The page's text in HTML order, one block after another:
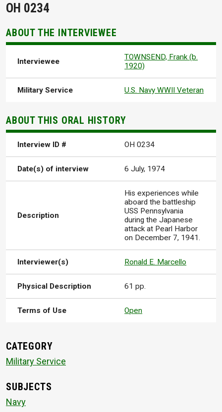
OH 0234
ABOUT THE INTERVIEWEE
Interviewee
TOWNSEND, Frank (b.
1920)
Military Service U.S. Navy WWII Veteran
ABOUT THIS ORAL HISTORY
Interview ID # OH 0234
Date(s) of interview 6 July, 1974
Description
His experiences while
aboard the battleship
USS Pennsylvania
during the Japanese
attack at Pearl Harbor
on December 7, 1941.
Interviewer(s) Ronald E. Marcello
Physical Description 61 pp.
Terms of Use Open
CATEGORY
Military Service
SUBJECTS
Navy